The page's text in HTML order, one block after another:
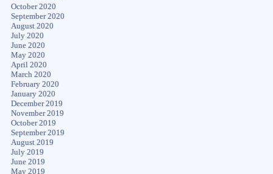
October 2020
September 2020
August 2020
July 2020
June 2020
May 2020
April 2020
March 2020
February 2020
January 2020
December 2019
November 2019
October 2019
September 2019
August 2019
July 2019
June 2019
May 2019